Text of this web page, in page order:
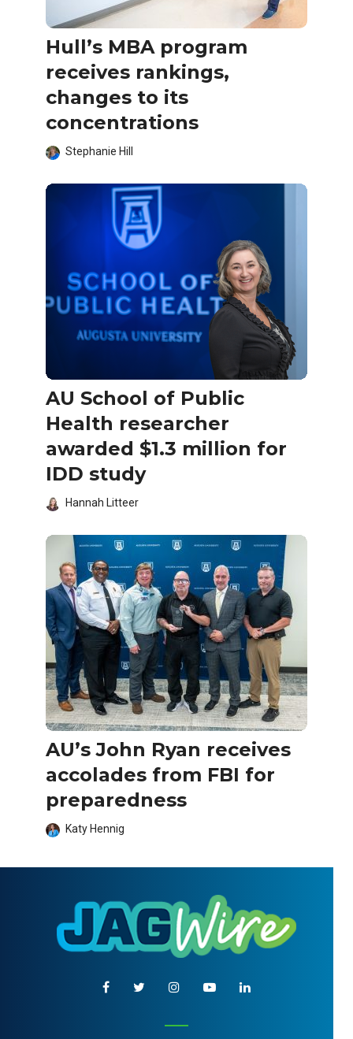
Hull’s MBA program
receives rankings,
changes to its
concentrations
Stephanie Hill
AU School of Public
Health researcher
awarded $1.3 million for
IDD study
Hannah Litteer
AU’s John Ryan receives
accolades from FBI for
preparedness
Katy Hennig